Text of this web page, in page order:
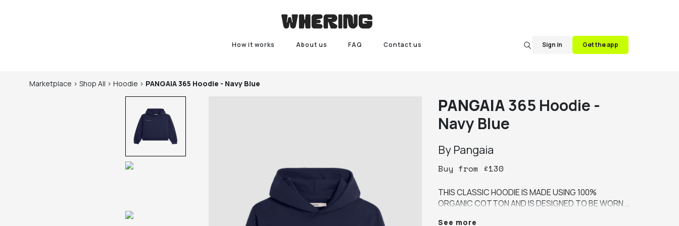
How it works About us FAQ Contact us Sign in Get the app
Marketplace > Shop All > Hoodie > PANGAIA365 Hoodie - Navy Blue
PANGAIA365 Hoodie -
Navy Blue
By Pangaia
Buy from £130
THIS CLASSIC HOODIE IS MADE USING 100%
ORGANIC COTTON AND IS DESIGNED TO BE WORN
See more